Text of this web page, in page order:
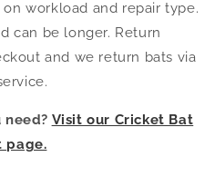
workload and repair type.
can be longer. Return
and we return bats via
Visit our Cricket Bat
page.